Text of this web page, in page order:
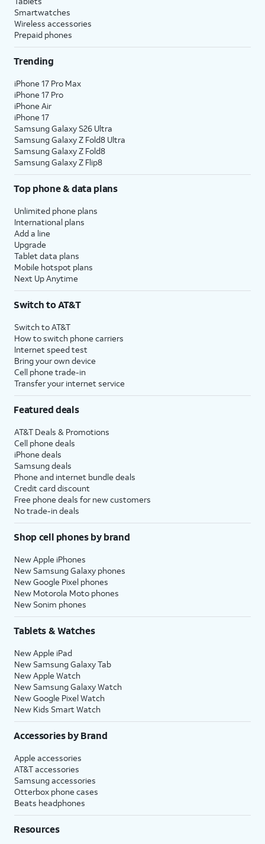
Smartwatches
Wireless accessories
Prepaid phones
Trending
iPhone 17 Pro Max
iPhone 17 Pro
iPhone Air
iPhone 17
Samsung Galaxy S26 Ultra
Samsung Galaxy Z Fold8 Ultra
Samsung Galaxy Z Fold8
Samsung Galaxy Z Flip8
Top phone & data plans
Unlimited phone plans
International plans
Add a line
Upgrade
Tablet data plans
Mobile hotspot plans
Next Up Anytime
Switch to AT&T
Switch to AT&T
How to switch phone carriers
Internet speed test
Bring your own device
Cell phone trade-in
Transfer your internet service
Featured deals
AT&T Deals & Promotions
Cell phone deals
iPhone deals
Samsung deals
Phone and internet bundle deals
Credit card discount
Free phone deals for new customers
No trade-in deals
Shop cell phones by brand
New Apple iPhones
New Samsung Galaxy phones
New Google Pixel phones
New Motorola Moto phones
New Sonim phones
Tablets & Watches
New Apple iPad
New Samsung Galaxy Tab
New Apple Watch
New Samsung Galaxy Watch
New Google Pixel Watch
New Kids Smart Watch
Accessories by Brand
Apple accessories
AT&T accessories
Samsung accessories
Otterbox phone cases
Beats headphones
Resources